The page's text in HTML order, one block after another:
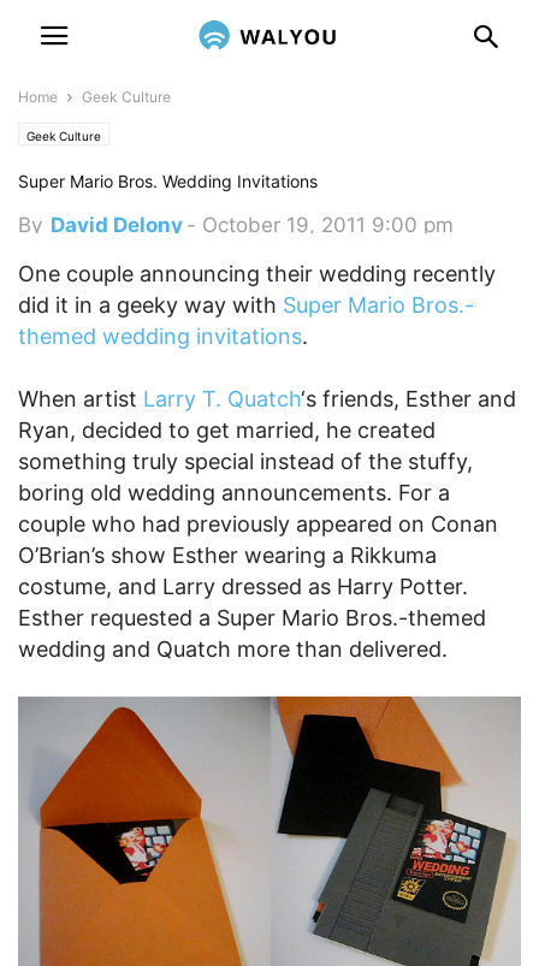
Home Geek Culture
Geek Culture
Super Mario Bros. Wedding Invitations
By David Delony - October 19, 2011 9:00 pm
One couple announcing their wedding recently
did it in a geeky way with Super Mario Bros.-
themed wedding invitations.
When artist Larry T. Quatch‘s friends, Esther and
Ryan, decided to get married, he created
something truly special instead of the stuffy,
boring old wedding announcements. For a
couple who had previously appeared on Conan
O’Brian’s show Esther wearing a Rikkuma
costume, and Larry dressed as Harry Potter.
Esther requested a Super Mario Bros.-themed
wedding and Quatch more than delivered.